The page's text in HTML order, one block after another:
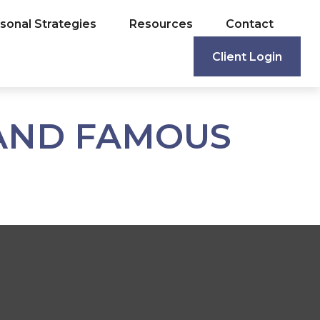
Strategies Resources Contact
Client Login
FAMOUS